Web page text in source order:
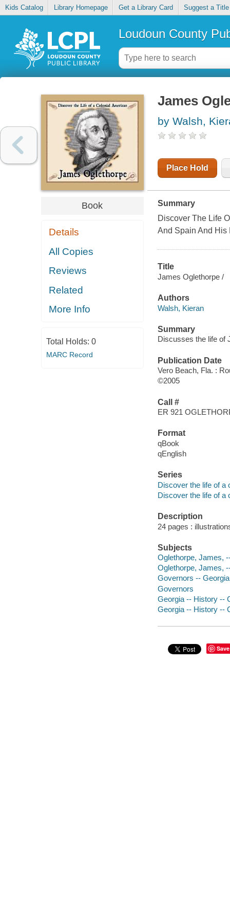
Kids Catalog Library Homepage Get a Library Card Suggest a Title
Loudoun County
Book
Details
All Copies
Reviews
Related
More Info
Total Holds: 0
MARC Record
James
by Walsh,
Place Hold
Summary
Discover The Life
And Spain And His
Title
James Oglethorpe /
Authors
Walsh, Kieran
Summary
Discusses the life of
Publication Date
Vero Beach, Fla. :
©2005
Call #
ER 921
Format
qBook
qEnglish
Series
Discover the life of a
Discover the life of a
Description
24 pages :
Subjects
Oglethorpe, James,
Oglethorpe, James,
Governors --
Governors
Georgia -- History --
Georgia -- History --
Save